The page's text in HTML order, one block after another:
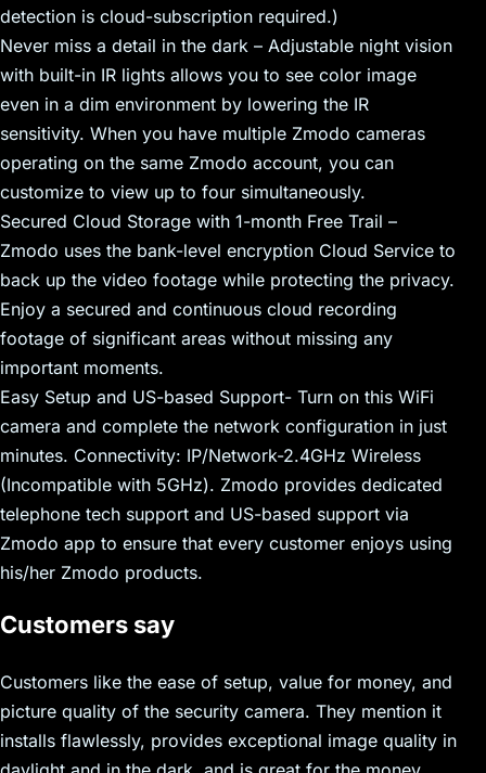
detection is cloud-subscription required.)
Never miss a detail in the dark – Adjustable night vision
with built-in IR lights allows you to see color image
even in a dim environment by lowering the IR
sensitivity. When you have multiple Zmodo cameras
operating on the same Zmodo account, you can
customize to view up to four simultaneously.
Secured Cloud Storage with 1-month Free Trail –
Zmodo uses the bank-level encryption Cloud Service to
back up the video footage while protecting the privacy.
Enjoy a secured and continuous cloud recording
footage of significant areas without missing any
important moments.
Easy Setup and US-based Support- Turn on this WiFi
camera and complete the network configuration in just
minutes. Connectivity: IP/Network-2.4GHz Wireless
(Incompatible with 5GHz). Zmodo provides dedicated
telephone tech support and US-based support via
Zmodo app to ensure that every customer enjoys using
his/her Zmodo products.
Customers say
Customers like the ease of setup, value for money, and
picture quality of the security camera. They mention it
installs flawlessly, provides exceptional image quality in